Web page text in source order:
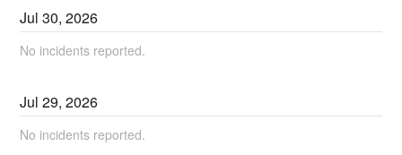
Jul30,2026
No incidents reported.
Jul29,2026
No incidents reported.